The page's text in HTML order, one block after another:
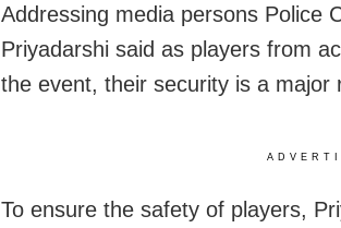
Addressing media persons Police
Priyadarshi said as players from
the event, their security is a major
To ensure the safety of players,